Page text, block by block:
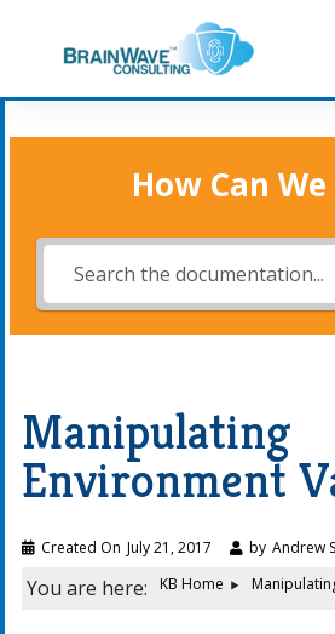
How Can
Manipulating
Environment
Created On July 21, 2017 by Andrew
You are here: KB Home